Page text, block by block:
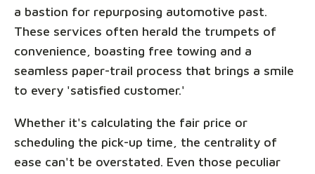
a bastion for repurposing automotive past.
These services often herald the trumpets of
convenience, boasting free towing and a
seamless paper-trail process that brings a smile
to every 'satisfied customer.'
Whether it's calculating the fair price or
scheduling the pick-up time, the centrality of
ease can't be overstated. Even those peculiar